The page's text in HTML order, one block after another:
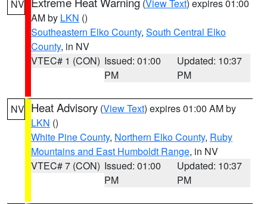
NV (View Text) expires 01:00
AM by LKN ()
Southeastern Elko County, South Central Elko
County, in NV
VTEC# 1 (CON) Issued: 01:00
PM
Updated: 10:37
PM
NV Heat Advisory (View Text) expires 01:00 AM by
LKN ()
White Pine County, Northern Elko County, Ruby
Mountains and East Humboldt Range, in NV
VTEC# 7 (CON) Issued: 01:00
PM
Updated: 10:37
PM